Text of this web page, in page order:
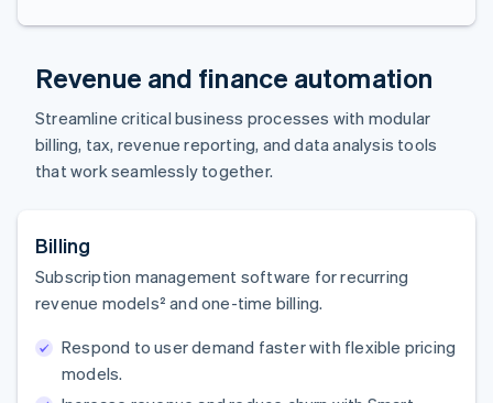
Revenue and finance automation
Streamline critical business processes with modular
billing, tax, revenue reporting, and data analysis tools
that work seamlessly together.
Billing
Subscription management software for recurring
revenue models² and one-time billing.
Respond to user demand faster with flexible pricing
models.